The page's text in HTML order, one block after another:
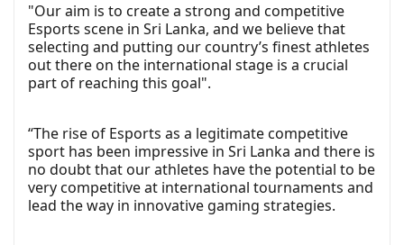
"Our aim is to create a strong and competitive
Esports scene in Sri Lanka, and we believe that
selecting and putting our country’s finest athletes
out there on the international stage is a crucial
part of reaching this goal".
“The rise of Esports as a legitimate competitive
sport has been impressive in Sri Lanka and there is
no doubt that our athletes have the potential to be
very competitive at international tournaments and
lead the way in innovative gaming strategies.